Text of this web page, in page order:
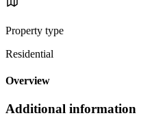
Property type
Residential
Overview
Additional information